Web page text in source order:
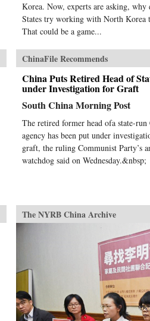
Korea. Now, experts are asking, why
States try working with North Korea
That could be a game...
ChinaFile Recommends
China Puts Retired Head of
under Investigation for Graft
South China Morning Post
The retired former head ofa state-run
agency has been put under
graft, the ruling Communist Party’s
watchdog said on Wednesday.&nbsp;
The NYRB China Archive